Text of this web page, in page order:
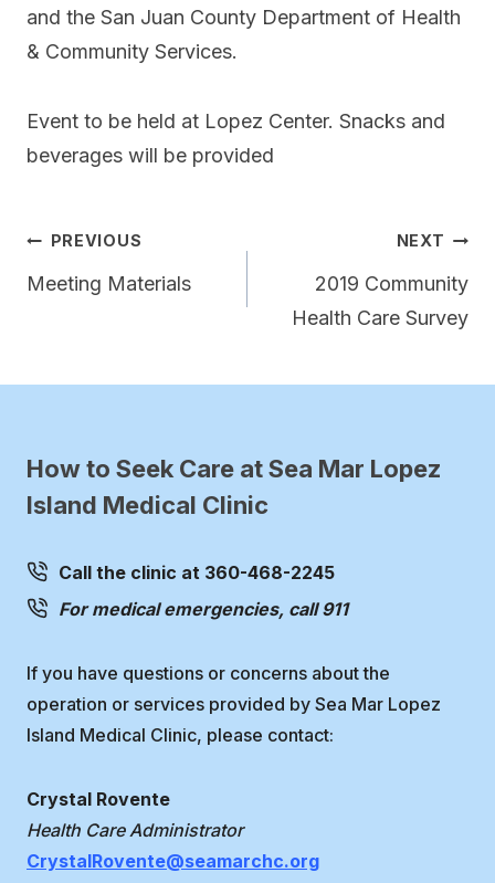
and the San Juan County Department of Health
& Community Services.
Event to be held at Lopez Center. Snacks and
beverages will be provided
Post
navigation
PREVIOUS
Meeting Materials
NEXT
2019 Community
Health Care Survey
How to Seek Care at Sea Mar Lopez
Island Medical Clinic
Call the clinic at 360-468-2245
For medical emergencies, call 911
If you have questions or concerns about the
operation or services provided by Sea Mar Lopez
Island Medical Clinic, please contact:
Crystal Rovente
Health Care Administrator
CrystalRovente@seamarchc.org